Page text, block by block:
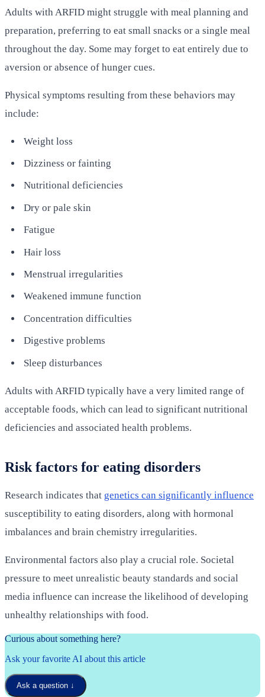
Adults with ARFID might struggle with meal planning and
preparation, preferring to eat small snacks or a single meal
throughout the day. Some may forget to eat entirely due to
aversion or absence of hunger cues.
Physical symptoms resulting from these behaviors may
include:
Weight loss
Dizziness or fainting
Nutritional deficiencies
Dry or pale skin
Fatigue
Hair loss
Menstrual irregularities
Weakened immune function
Concentration difficulties
Digestive problems
Sleep disturbances
Adults with ARFID typically have a very limited range of
acceptable foods, which can lead to significant nutritional
deficiencies and associated health problems.
Risk factors for eating disorders
Research indicates that genetics can significantly influence
susceptibility to eating disorders, along with hormonal
imbalances and brain chemistry irregularities.
Environmental factors also play a crucial role. Societal
pressure to meet unrealistic beauty standards and social
media influence can increase the likelihood of developing
unhealthy relationships with food.
Curious about something here?
Ask your favorite AI about this article
Ask a question ↓